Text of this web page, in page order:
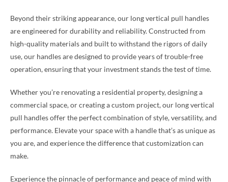
Beyond their striking appearance, our long vertical pull handles
are engineered for durability and reliability. Constructed from
high-quality materials and built to withstand the rigors of daily
use, our handles are designed to provide years of trouble-free
operation, ensuring that your investment stands the test of time.
Whether you’re renovating a residential property, designing a
commercial space, or creating a custom project, our long vertical
pull handles offer the perfect combination of style, versatility, and
performance. Elevate your space with a handle that’s as unique as
you are, and experience the difference that customization can
make.
Experience the pinnacle of performance and peace of mind with